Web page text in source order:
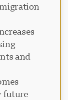
and
future